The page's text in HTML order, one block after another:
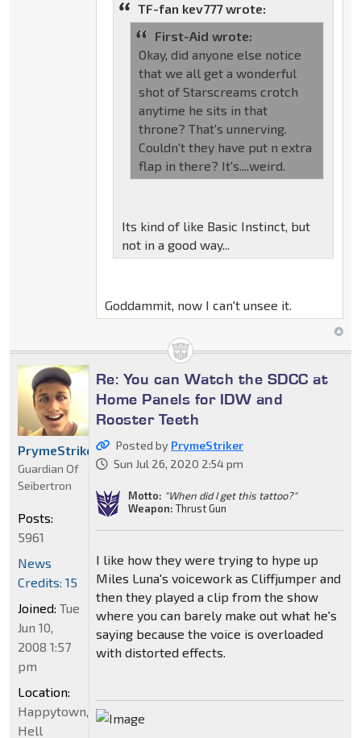
TF-fan kev777 wrote:
First-Aid wrote:
Okay, did anyone else notice
that we all get a wonderful
shot of Starscreams crotch
anytime he sits in that
throne? That's unnerving.
Couldn't they have put n extra
flap in there? It's....weird.
Its kind of like Basic Instinct, but
not in a good way...
Goddammit, now I can't unsee it.
Re: You can Watch the SDCC at
Home Panels for IDW and
Rooster Teeth
Posted by PrymeStriker
Sun Jul 26, 2020 2:54 pm
Motto: "When did I get this tattoo?"
Weapon: Thrust Gun
I like how they were trying to hype up
Miles Luna's voicework as Cliffjumper and
then they played a clip from the show
where you can barely make out what he's
saying because the voice is overloaded
with distorted effects.
PrymeStriker
Guardian Of
Seibertron
Posts:
5961
News
Credits: 15
Joined: Tue
Jun 10,
2008 1:57
pm
Location:
Happytown,
Hell